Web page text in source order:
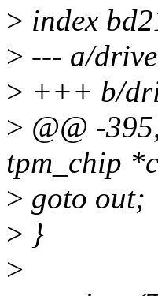
> index
> --- a/
> +++ b/
> @@ -
tpm_chip
> goto out;
> }
>